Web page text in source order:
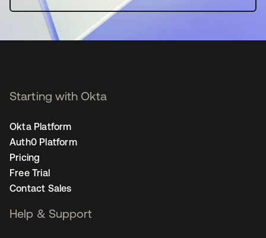
Starting with Okta
Okta Platform
Auth0 Platform
Pricing
Free Trial
Contact Sales
Help & Support